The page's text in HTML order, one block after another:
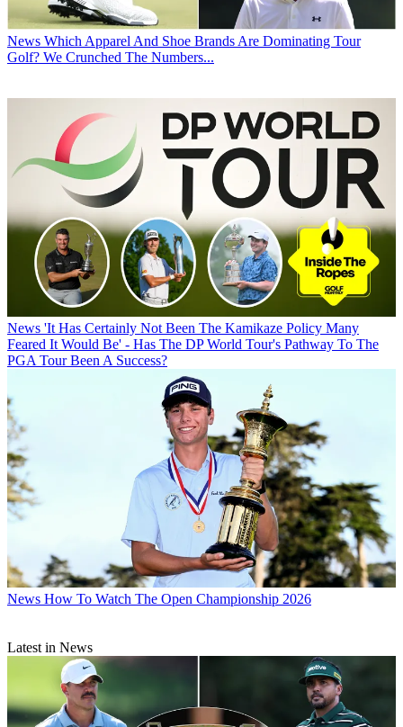
News Which Apparel And Shoe Brands Are Dominating Tour
Golf? We Crunched The Numbers...
News 'It Has Certainly Not Been The Kamikaze Policy Many
Feared It Would Be' - Has The DP World Tour's Pathway To The
PGA Tour Been A Success?
News How To Watch The Open Championship 2026
Latest in News